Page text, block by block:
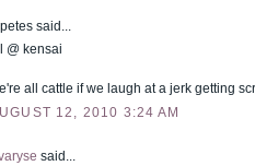
said...
@ kensai
all cattle if we laugh at a jerk getting
12, 2010 3:24 AM
said...